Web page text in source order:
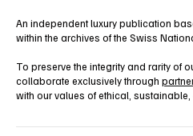
An independent luxury publication
within the archives of the Swiss
To preserve the integrity and rarity of
collaborate exclusively through
with our values of ethical, sustainable,